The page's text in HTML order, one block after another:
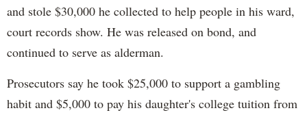
and stole $30,000 he collected to help people in his ward,
court records show. He was released on bond, and
continued to serve as alderman.
Prosecutors say he took $25,000 to support a gambling
habit and $5,000 to pay his daughter's college tuition from